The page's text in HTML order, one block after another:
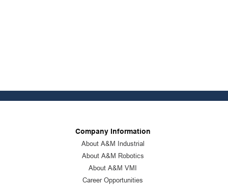
Company Information
About A&M Industrial
About A&M Robotics
About A&M VMI
Career Opportunities